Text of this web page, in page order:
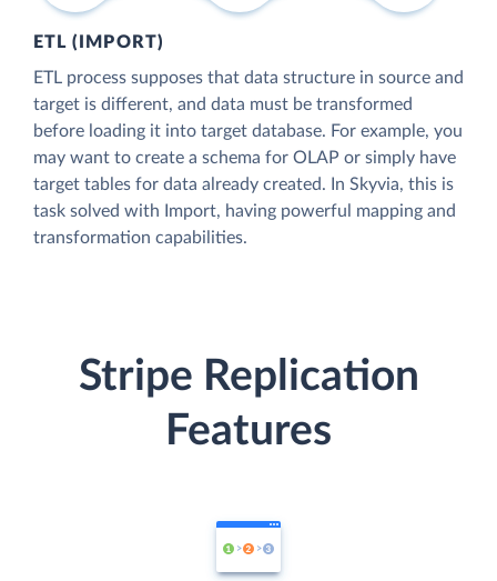
ETL (IMPORT)
ETL process supposes that data structure in source and
target is different, and data must be transformed
before loading it into target database. For example, you
may want to create a schema for OLAP or simply have
target tables for data already created. In Skyvia, this is
task solved with Import, having powerful mapping and
transformation capabilities.
Stripe Replication
Features